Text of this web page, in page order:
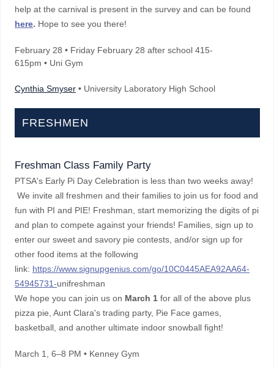
help at the carnival is present in the survey and can be found
here. Hope to see you there!
February 28 • Friday February 28 after school 415-
615pm • Uni Gym
Cynthia Smyser • University Laboratory High School
FRESHMEN
Freshman Class Family Party
PTSA's Early Pi Day Celebration is less than two weeks away!
We invite all freshmen and their families to join us for food and
fun with PI and PIE! Freshman, start memorizing the digits of pi
and plan to compete against your friends! Families, sign up to
enter our sweet and savory pie contests, and/or sign up for
other food items at the following
link: https://www.signupgenius.com/go/10C0445AEA92AA64-
54945731-unifreshman
We hope you can join us on March 1 for all of the above plus
pizza pie, Aunt Clara's trading party, Pie Face games,
basketball, and another ultimate indoor snowball fight!
March 1 , 6–8 PM • Kenney Gym